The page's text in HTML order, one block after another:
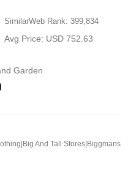
SimilarWeb Rank: 399,834
Avg Price: USD 752.63
Garden
And Tall Stores|Biggmans